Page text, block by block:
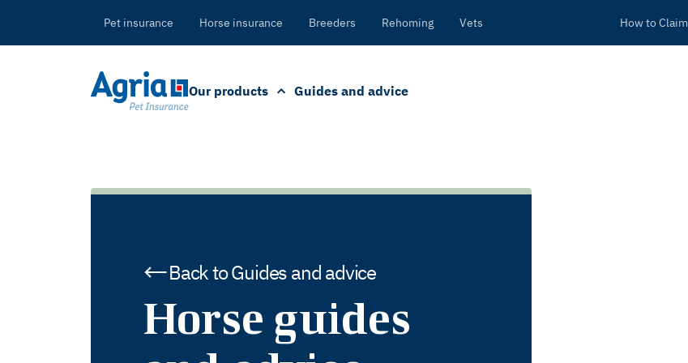
Pet insurance Horse insurance Breeders Rehoming Vets How to Claim
Our products Guides and advice
Back to Guides and advice
Horse guides